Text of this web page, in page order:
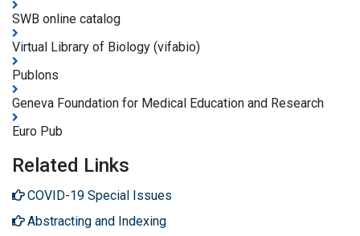
SWB online catalog
Virtual Library of Biology (vifabio)
Publons
Geneva Foundation for Medical Education and Research
Euro Pub
Related Links
COVID-19 Special Issues
Abstracting and Indexing